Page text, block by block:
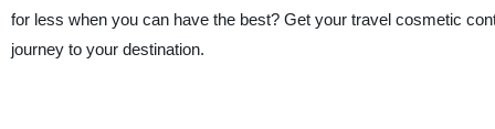
for less when you can have the best? Get your travel cosmetic
journey to your destination.